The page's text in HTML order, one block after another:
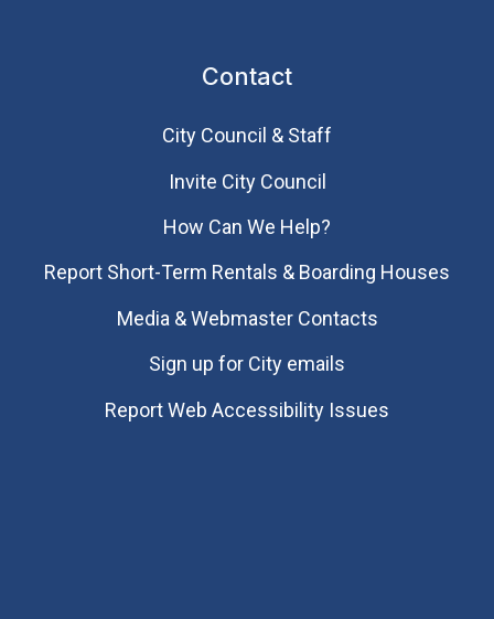
Contact
City Council & Staff
Invite City Council
How Can We Help?
Report Short-Term Rentals & Boarding Houses
Media & Webmaster Contacts
Sign up for City emails
Report Web Accessibility Issues